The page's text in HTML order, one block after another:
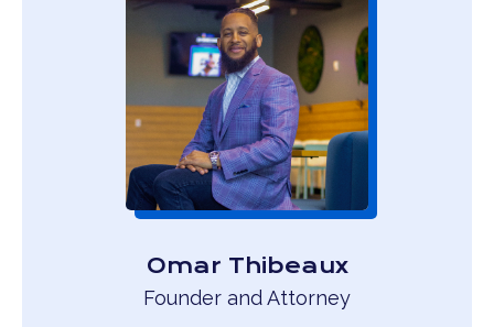
Omar Thibeaux
Founder and Attorney